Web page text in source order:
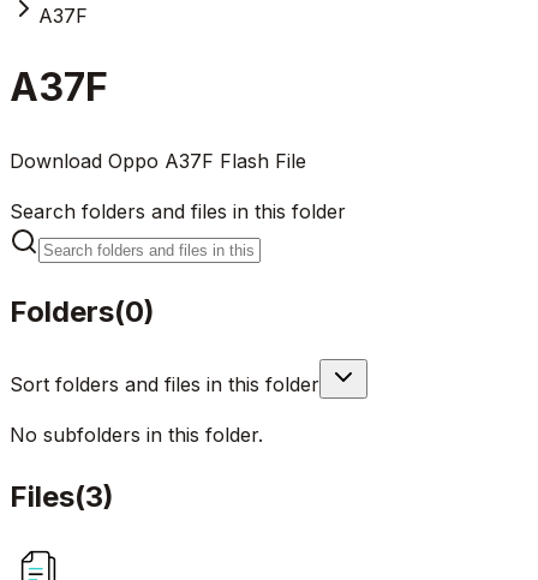
A37F
A37F
Download Oppo A37F Flash File
Search folders and files in this folder
Folders(0)
Sort folders and files in this folder
No subfolders in this folder.
Files(3)